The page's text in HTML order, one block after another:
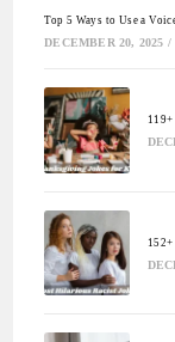
Top 5 Ways to Use a
DECEMBER 20, 2025 /